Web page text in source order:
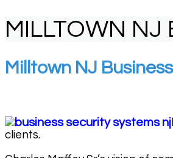
MILLTOWN NJ
Milltown NJ
clients.